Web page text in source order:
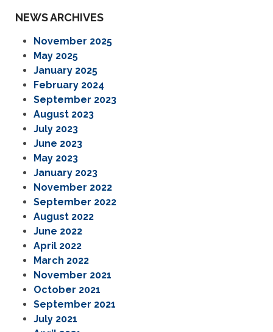
NEWS ARCHIVES
November 2025
May 2025
January 2025
February 2024
September 2023
August 2023
July 2023
June 2023
May 2023
January 2023
November 2022
September 2022
August 2022
June 2022
April 2022
March 2022
November 2021
October 2021
September 2021
July 2021